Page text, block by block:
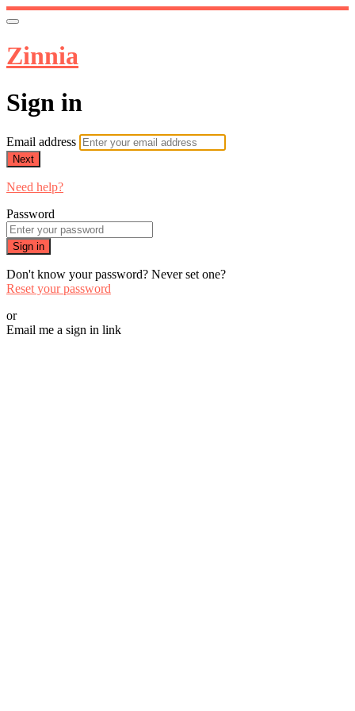
Zinnia
Sign in
Email address
Next
Need help?
Password
Sign in
Don't know your password? Never set one?
Reset your password
or
Email me a sign in link